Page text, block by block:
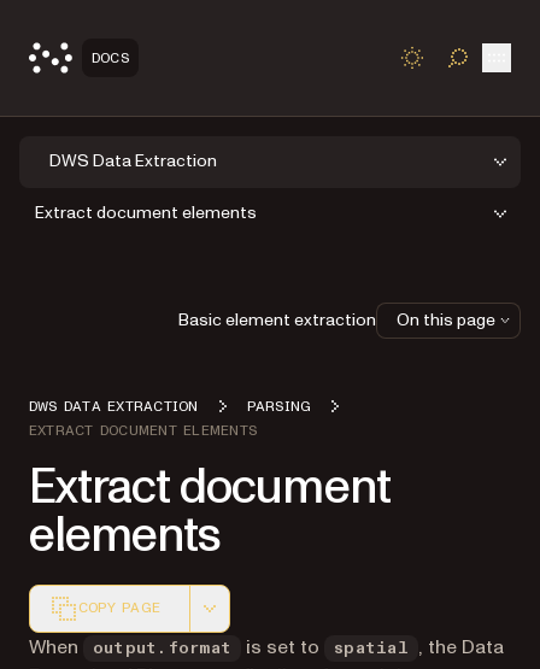
DOCS TOGGLE
DWS Data Extraction
Extract document elements
DWS DATA EXTRACTION
PARSING
EXTRACT DOCUMENT ELEMENTS
Extract document
elements
COPY PAGE
Markdown version of this page, suitable for AI agents
When output.format is set to spatial
, the Data
Basic element extraction On this page